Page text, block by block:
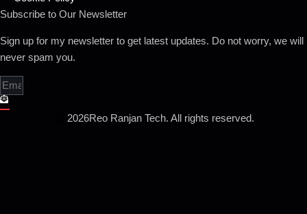
Subscribe to Our Newsletter
Sign up for my newsletter to get latest updates. Do not worry, we will
never spam you.
2026Reo Ranjan Tech. All rights reserved.